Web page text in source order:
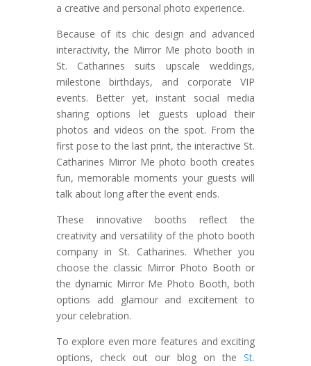
a creative and personal photo experience.
Because of its chic design and advanced
interactivity, the Mirror Me photo booth in
St. Catharines suits upscale weddings,
milestone birthdays, and corporate VIP
events. Better yet, instant social media
sharing options let guests upload their
photos and videos on the spot. From the
first pose to the last print, the interactive St.
Catharines Mirror Me photo booth creates
fun, memorable moments your guests will
talk about long after the event ends.
These innovative booths reflect the
creativity and versatility of the photo booth
company in St. Catharines. Whether you
choose the classic Mirror Photo Booth or
the dynamic Mirror Me Photo Booth, both
options add glamour and excitement to
your celebration.
To explore even more features and exciting
options, check out our blog on theSt.